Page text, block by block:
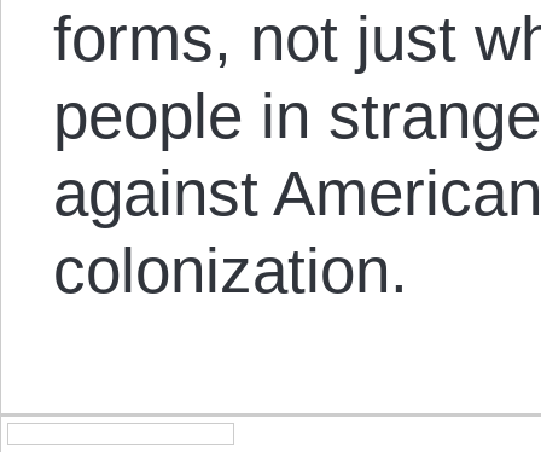
forms, not just
people in
against
colonization.